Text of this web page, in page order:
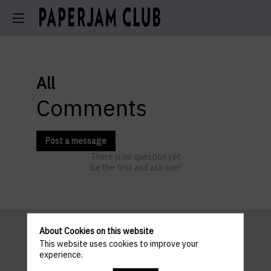
All
Comments
Post a message
There is no question yet
Be the first and ask one!
Pratical
About Cookies on this website
This website uses cookies to improve your
experience.